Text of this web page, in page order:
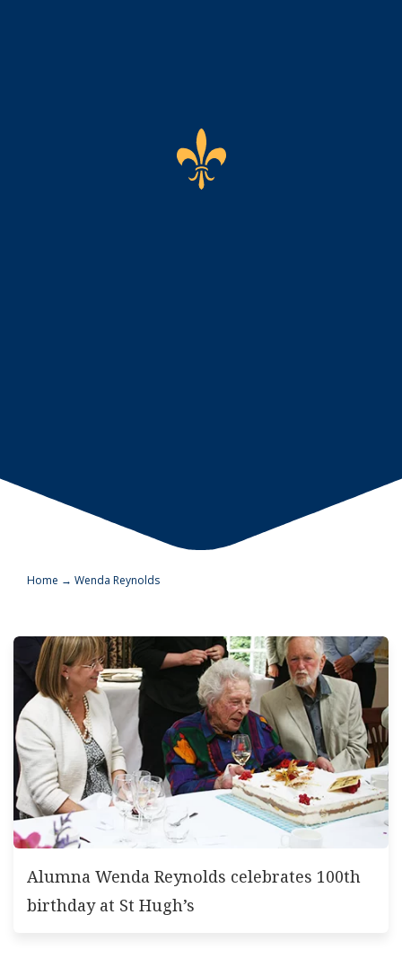
Home → Wenda Reynolds
Alumna Wenda Reynolds celebrates 100th
birthday at St Hugh’s